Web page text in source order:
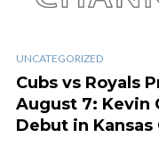
UNCATEGORIZED
Cubs vs Royals
August 7: Kevin
Debut in Kansas